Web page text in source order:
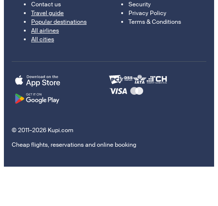
Contact us
Travel guide
Popular destinations
All airlines
All cities
Security
Privacy Policy
Terms & Conditions
© 2011–2026 Kupi.com
Cheap flights, reservations and online booking